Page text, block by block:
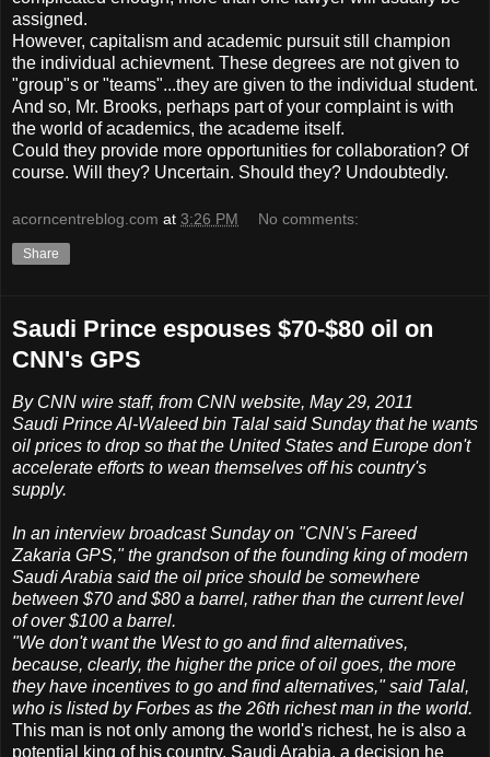
assigned.
However, capitalism and academic pursuit still champion
the individual achievment. These degrees are not given to
"group"s or "teams"...they are given to the individual student.
And so, Mr. Brooks, perhaps part of your complaint is with
the world of academics, the academe itself.
Could they provide more opportunities for collaboration? Of
course. Will they? Uncertain. Should they? Undoubtedly.
acorncentreblog.com at 3:26 PM No comments:
Share
Saudi Prince espouses $70-$80 oil on
CNN's GPS
By CNN wire staff, from CNN website, May 29, 2011
Saudi Prince Al-Waleed bin Talal said Sunday that he wants
oil prices to drop so that the United States and Europe don't
accelerate efforts to wean themselves off his country's
supply.
In an interview broadcast Sunday on "CNN's Fareed
Zakaria GPS," the grandson of the founding king of modern
Saudi Arabia said the oil price should be somewhere
between $70 and $80 a barrel, rather than the current level
of over $100 a barrel.
"We don't want the West to go and find alternatives,
because, clearly, the higher the price of oil goes, the more
they have incentives to go and find alternatives," said Talal,
who is listed by Forbes as the 26th richest man in the world.
This man is not only among the world's richest, he is also a
potential king of his country, Saudi Arabia, a decision he